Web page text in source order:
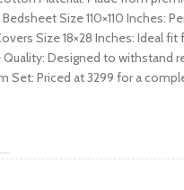
Size 110×110 Inches:
Size 18×28 Inches: Ideal
Quality: Designed to withstand
Set: Priced at 3299 for a